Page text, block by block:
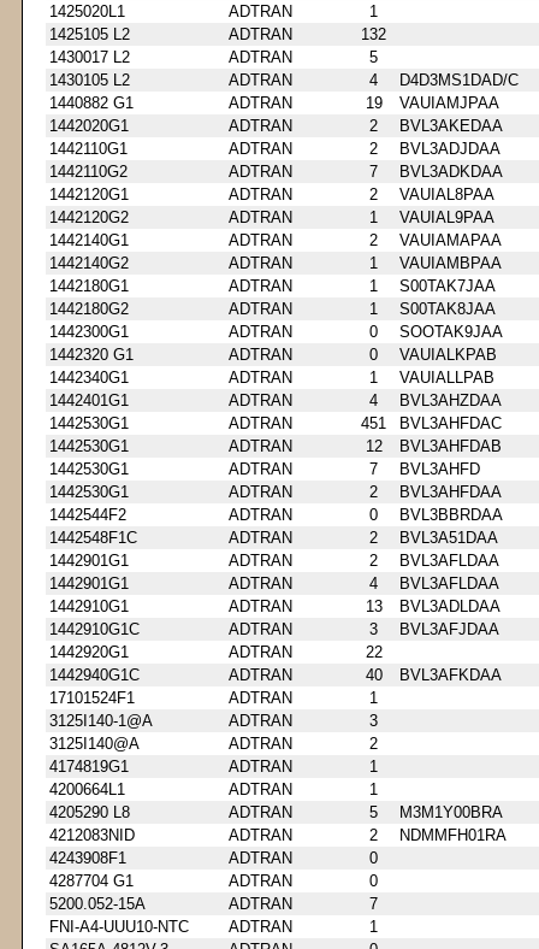
1425020L1
ADTRAN
1
1425105 L2
ADTRAN
132
1430017 L2
ADTRAN
5
1430105 L2
ADTRAN 4
D4D3MS1DAD/C
1440882 G1
ADTRAN 19
VAUIAMJPAA
1442020G1
ADTRAN 2
BVL3AKEDAA
1442110G1
ADTRAN 2
BVL3ADJDAA
1442110G2
ADTRAN 7
BVL3ADKDAA
1442120G1
ADTRAN 2
VAUIAL8PAA
1442120G2
ADTRAN 1
VAUIAL9PAA
1442140G1
ADTRAN 2
VAUIAMAPAA
1442140G2
ADTRAN 1
VAUIAMBPAA
1442180G1
ADTRAN 1
S00TAK7JAA
1442180G2
ADTRAN 1
S00TAK8JAA
1442300G1
ADTRAN 0
SOOTAK9JAA
1442320 G1
ADTRAN 0
VAUIALKPAB
1442340G1
ADTRAN 1
VAUIALLPAB
1442401G1
ADTRAN 4
BVL3AHZDAA
1442530G1
ADTRAN 451
BVL3AHFDAC
1442530G1
ADTRAN 12
BVL3AHFDAB
1442530G1
ADTRAN 7
BVL3AHFD
1442530G1
ADTRAN 2
BVL3AHFDAA
1442544F2
ADTRAN 0
BVL3BBRDAA
1442548F1C
ADTRAN 2
BVL3A51DAA
1442901G1
ADTRAN 2
BVL3AFLDAA
1442901G1
ADTRAN 4
BVL3AFLDAA
1442910G1
ADTRAN 13
BVL3ADLDAA
1442910G1C
ADTRAN 3
BVL3AFJDAA
1442920G1
ADTRAN
22
1442940G1C
ADTRAN 40
BVL3AFKDAA
17101524F1
ADTRAN
1
3125I140-1@A
ADTRAN
3
3125I140@A
ADTRAN
2
4174819G1
ADTRAN
1
4200664L1
ADTRAN
1
4205290 L8
ADTRAN 5
M3M1Y00BRA
4212083NID
ADTRAN 2
NDMMFH01RA
4243908F1
ADTRAN
0
4287704 G1
ADTRAN
0
5200.052-15A
ADTRAN
7
FNI-A4-UUU10-NTC
ADTRAN
1